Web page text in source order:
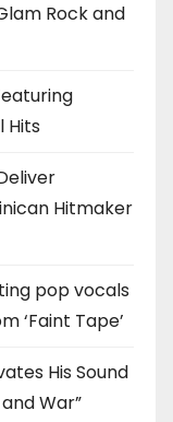
Rock and
Hits
Hitmaker
pop vocals
‘Faint Tape’
His Sound
War”